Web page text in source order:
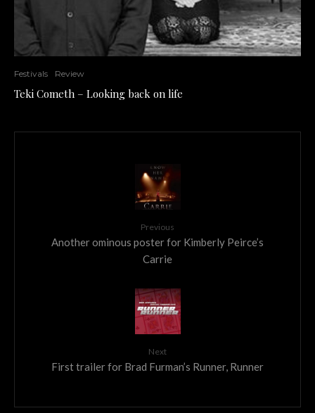
Festivals Review
Teki Cometh – Looking back on life
Previous
Another ominous poster for Kimberly Peirce’s
Carrie
Next
First trailer for Brad Furman’s Runner, Runner